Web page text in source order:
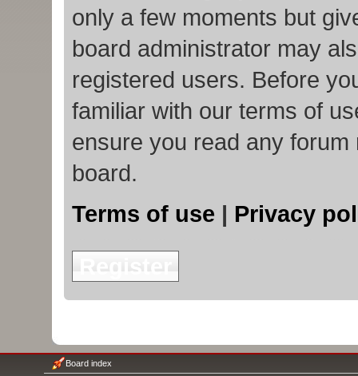
only a few moments but
board administrator may
registered users. Before
familiar with our terms of
ensure you read any
board.
Terms of use | Privacy
Board index